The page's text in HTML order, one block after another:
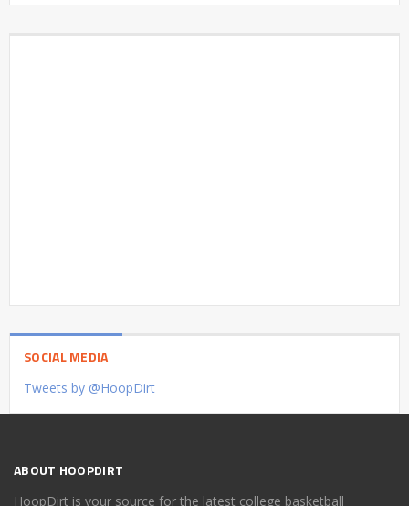
SOCIAL MEDIA
Tweets by @HoopDirt
ABOUT HOOPDIRT
HoopDirt is your source for the latest college basketball